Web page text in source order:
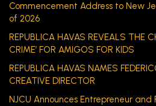
Commencement Address to New
of 2026
REPUBLICA HAVAS REVEALS THE
CRIME’ FOR AMIGOS FOR KIDS
REPUBLICA HAVAS NAMES
CREATIVE DIRECTOR
NJCU Announces Entrepreneur and